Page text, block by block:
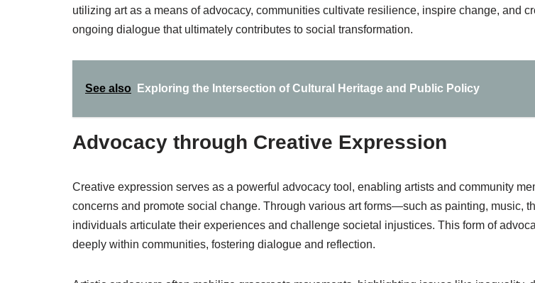
utilizing art as a means of advocacy, communities cultivate resilience, inspire change, and
ongoing dialogue that ultimately contributes to social transformation.
See also Exploring the Intersection of Cultural Heritage and Public Policy
Advocacy through Creative Expression
Creative expression serves as a powerful advocacy tool, enabling artists and community
concerns and promote social change. Through various art forms—such as painting, music,
individuals articulate their experiences and challenge societal injustices. This form of
deeply within communities, fostering dialogue and reflection.